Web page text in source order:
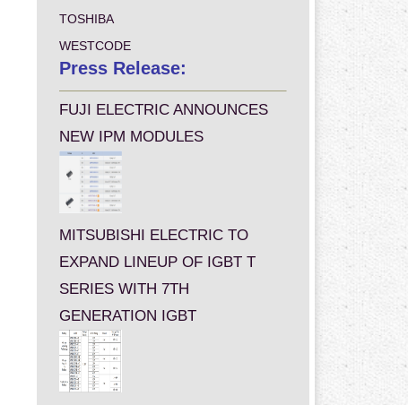
TOSHIBA
WESTCODE
Press Release:
FUJI ELECTRIC ANNOUNCES
NEW IPM MODULES
MITSUBISHI ELECTRIC TO
EXPAND LINEUP OF IGBT T
SERIES WITH 7TH
GENERATION IGBT